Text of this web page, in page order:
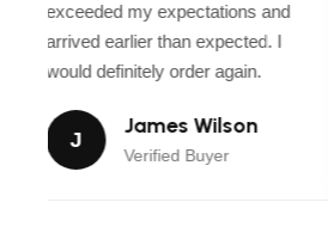
exceeded my expectations and
arrived earlier than expected. I
would definitely order again.
J
James Wilson
Verified Buyer